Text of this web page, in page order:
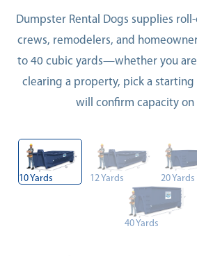
Dumpster Rental Dogs supplies
crews, remodelers, and
to 40 cubic yards—whether you
clearing a property, pick a starting
will confirm capacity on
10 Yards 12 Yards 20 Yards
40 Yards